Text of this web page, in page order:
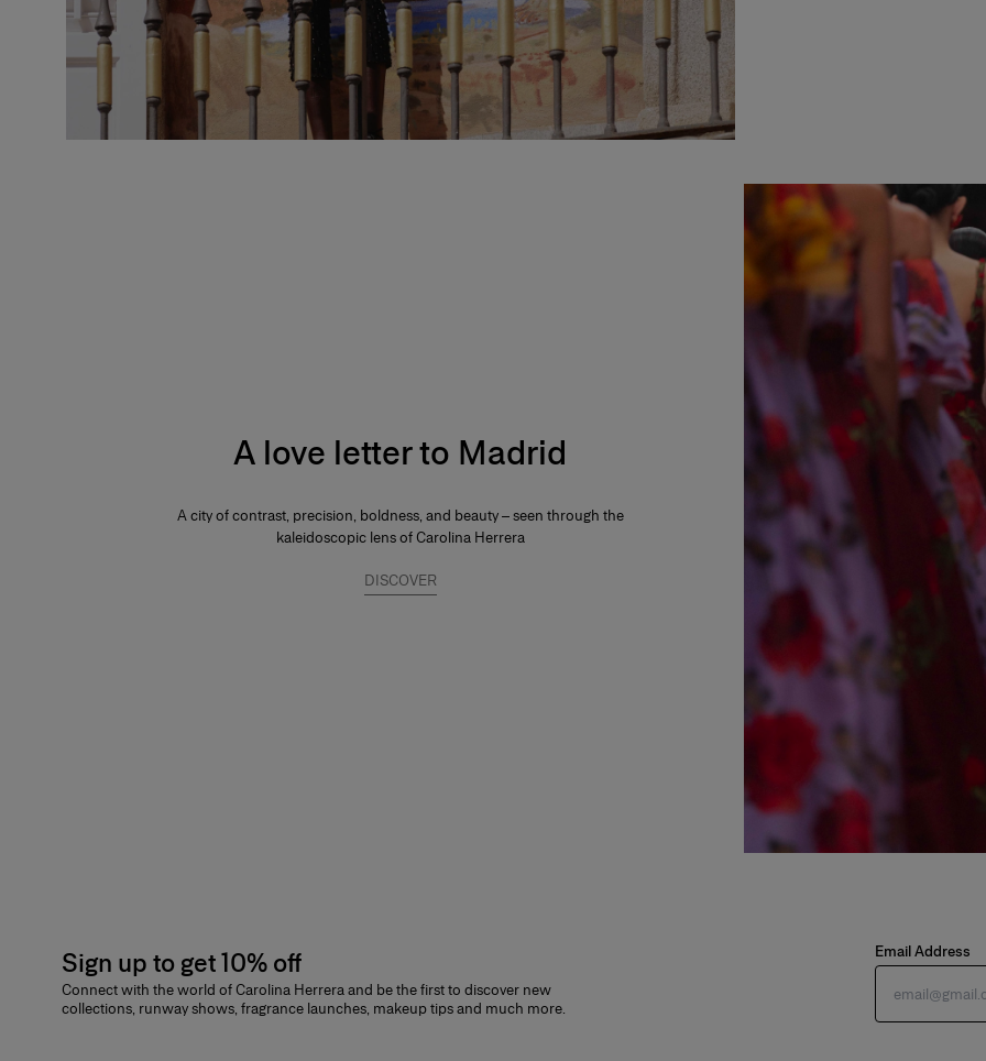
A love letter to Madrid
A city of contrast, precision, boldness, and beauty – seen through the
kaleidoscopic lens of Carolina Herrera
DISCOVER
Sign up to get 10% off
Connect with the world of Carolina Herrera and be the first to discover new
collections, runway shows, fragrance launches, makeup tips and much more.
Email Address